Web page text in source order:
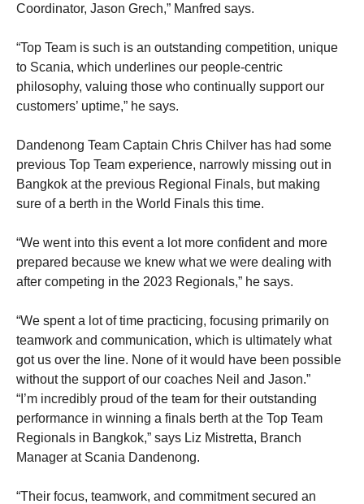
Coordinator, Jason Grech,” Manfred says.
“Top Team is such is an outstanding competition, unique
to Scania, which underlines our people-centric
philosophy, valuing those who continually support our
customers’ uptime,” he says.
Dandenong Team Captain Chris Chilver has had some
previous Top Team experience, narrowly missing out in
Bangkok at the previous Regional Finals, but making
sure of a berth in the World Finals this time.
“We went into this event a lot more confident and more
prepared because we knew what we were dealing with
after competing in the 2023 Regionals,” he says.
“We spent a lot of time practicing, focusing primarily on
teamwork and communication, which is ultimately what
got us over the line. None of it would have been possible
without the support of our coaches Neil and Jason.”
“I’m incredibly proud of the team for their outstanding
performance in winning a finals berth at the Top Team
Regionals in Bangkok,” says Liz Mistretta, Branch
Manager at Scania Dandenong.
“Their focus, teamwork, and commitment secured an